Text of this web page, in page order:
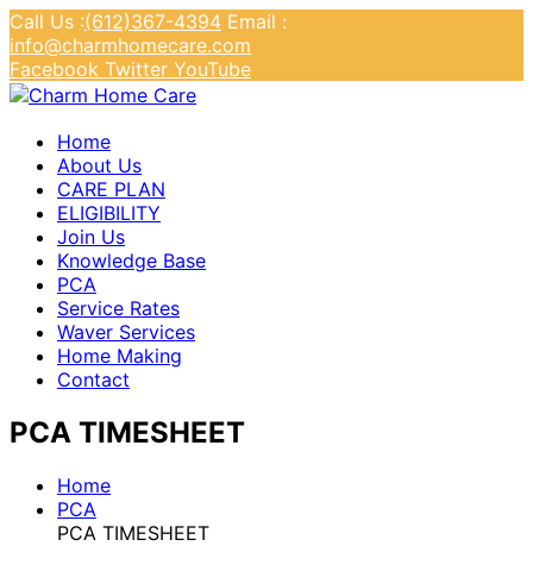
Call Us :(612)367-4394 Email :
info@charmhomecare.com
Facebook Twitter YouTube
Charm Home Care
Home
About Us
CARE PLAN
ELIGIBILITY
Join Us
Knowledge Base
PCA
Service Rates
Waver Services
Home Making
Contact
PCA TIMESHEET
Home
PCA
PCA TIMESHEET